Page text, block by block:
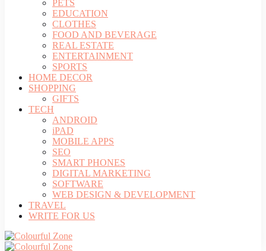
PETS
EDUCATION
CLOTHES
FOOD AND BEVERAGE
REAL ESTATE
ENTERTAINMENT
SPORTS
HOME DECOR
SHOPPING
GIFTS
TECH
ANDROID
iPAD
MOBILE APPS
SEO
SMART PHONES
DIGITAL MARKETING
SOFTWARE
WEB DESIGN & DEVELOPMENT
TRAVEL
WRITE FOR US